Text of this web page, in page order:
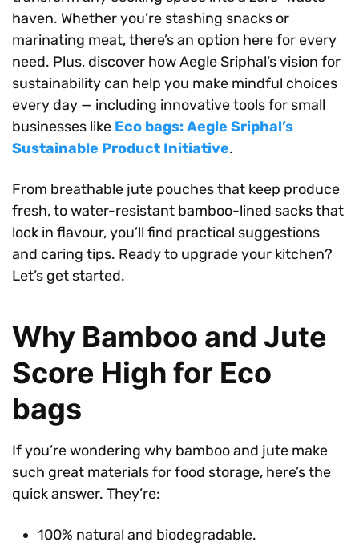
haven. Whether you’re stashing snacks or
marinating meat, there’s an option here for every
need. Plus, discover how Aegle Sriphal’s vision for
sustainability can help you make mindful choices
every day — including innovative tools for small
businesses like Eco bags: Aegle Sriphal’s
Sustainable Product Initiative.
From breathable jute pouches that keep produce
fresh, to water-resistant bamboo-lined sacks that
lock in flavour, you’ll find practical suggestions
and caring tips. Ready to upgrade your kitchen?
Let’s get started.
Why Bamboo and Jute
Score High for Eco
bags
If you’re wondering why bamboo and jute make
such great materials for food storage, here’s the
quick answer. They’re:
100% natural and biodegradable.